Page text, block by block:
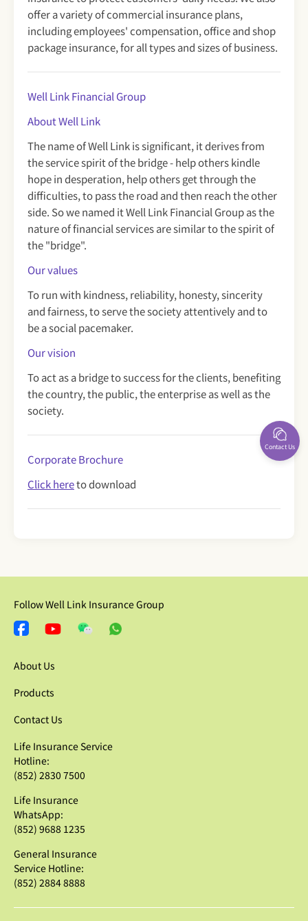
offer a variety of commercial insurance plans,
including employees' compensation, office and shop
package insurance, for all types and sizes of business.
Well Link Financial Group
About Well Link
The name of Well Link is significant, it derives from
the service spirit of the bridge - help others kindle
hope in desperation, help others get through the
difficulties, to pass the road and then reach the other
side. So we named it Well Link Financial Group as the
nature of financial services are similar to the spirit of
the "bridge".
Our values
To run with kindness, reliability, honesty, sincerity
and fairness, to serve the society attentively and to
be a social pacemaker.
Our vision
To act as a bridge to success for the clients, benefiting
the country, the public, the enterprise as well as the
society.
Corporate Brochure
Click hereto download
Follow Well Link Insurance Group
About Us
Products
Contact Us
Life Insurance Service
Hotline:
(852) 2830 7500
Life Insurance
WhatsApp:
(852) 9688 1235
General Insurance
Service Hotline:
(852) 2884 8888
Contact Us